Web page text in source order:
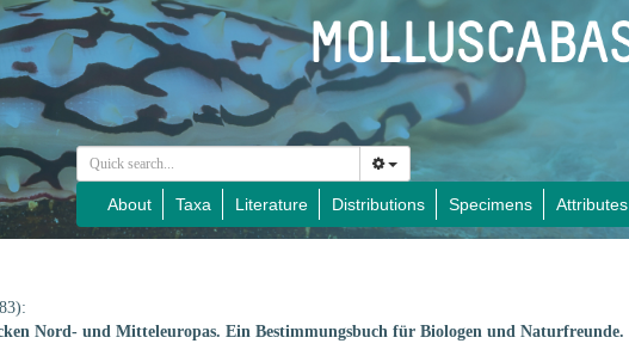
About Taxa Literature Distributions Specimens Attributes
Nord- und Mitteleuropas. Ein Bestimmungsbuch für Biologen und Naturfreunde.